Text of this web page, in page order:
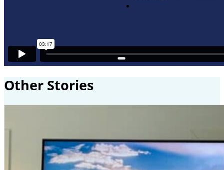
Other Stories